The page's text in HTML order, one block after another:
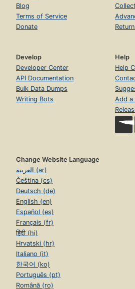
Blog
Terms of Service
Donate
Develop
Developer Center
API Documentation
Bulk Data Dumps
Writing Bots
Help
Help
Add a
Change Website Language
العربية (ar)
Čeština (cs)
Deutsch (de)
English (en)
Español (es)
Français (fr)
हिंदी (hi)
Hrvatski (hr)
Italiano (it)
한국어 (ko)
Português (pt)
Română (ro)